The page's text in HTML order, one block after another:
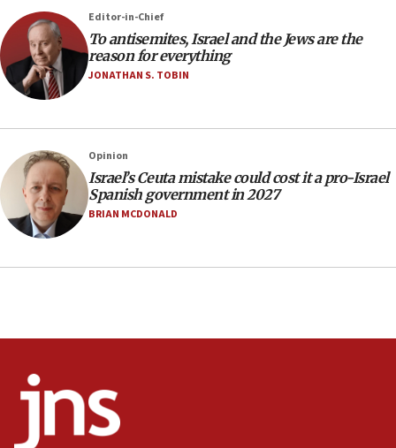
office
17:20
Anti-Israel activists protested outside Brooklyn
Navy Yard on Wednesday, called on industrial
equipment worn by IDF soldiers
17:10
Indian prime minister says he talked ‘special’
India-Israel strategic partnership on phone with
Netanyahu
17:05
Conversations ‘in works’ about debate in race for
says
Senate panel votes to hold Dr. Fauci in contempt of
Editor-in-Chief
To antisemites, Israel and the Jews are the
reason for everything
JONATHAN S. TOBIN
Opinion
Israel’s Ceuta mistake could cost it a pro-Israel
Spanish government in 2027
BRIAN MCDONALD